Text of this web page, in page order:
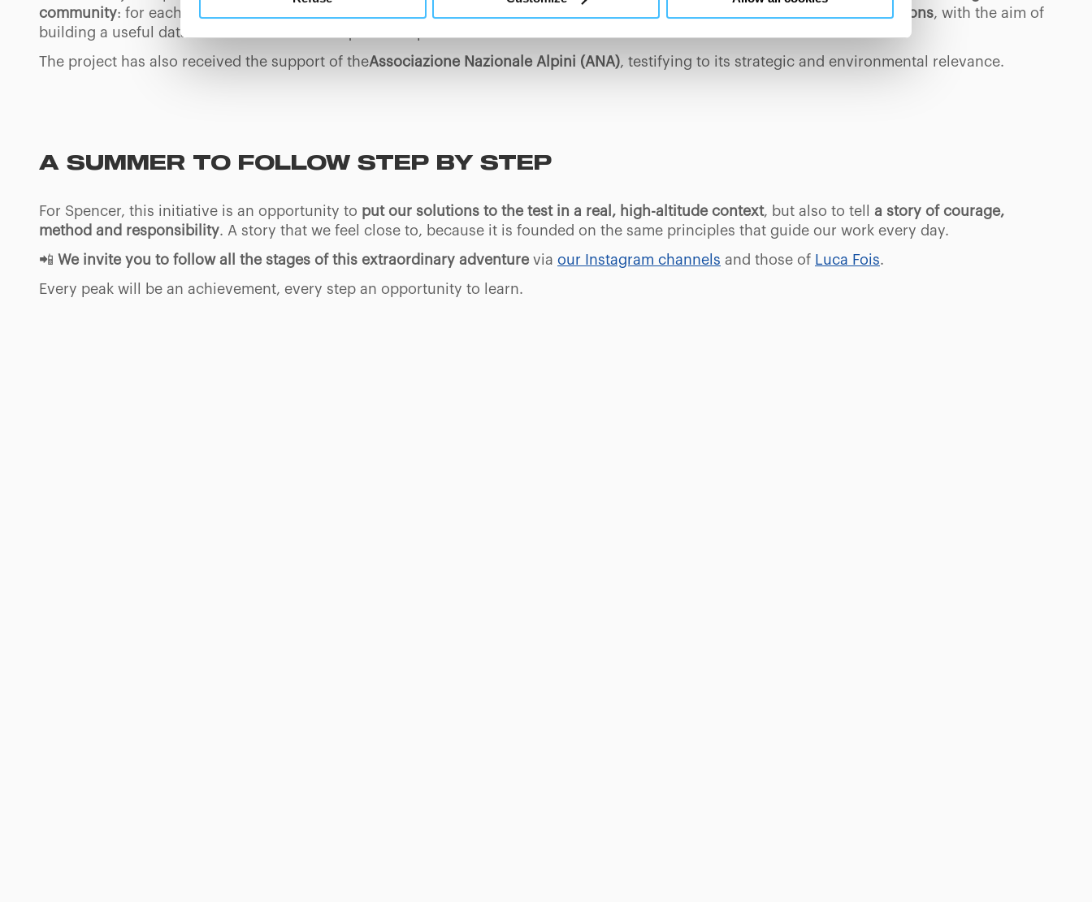
button below in this banner. At any time you will be able to view the status of previously given consents and, change the
you visit. Translated with www.DeepL.com/Translator (free version)
community: for each summit reached, Luca will draw up a technical report on the state of the routes, glaciers and rock conditions, with the aim of
building a useful database for those who frequent and protect the mountains.
The project has also received the support of theAssociazione Nazionale Alpini (ANA), testifying to its strategic and environmental relevance.
A SUMMER TO FOLLOW STEP BY STEP
For Spencer, this initiative is an opportunity to put our solutions to the test in a real, high-altitude context, but also to tell a story of courage,
method and responsibility. A story that we feel close to, because it is founded on the same principles that guide our work every day.
📲 We invite you to follow all the stages of this extraordinary adventurevia our Instagram channels and those of Luca Fois.
Every peak will be an achievement, every step an opportunity to learn.